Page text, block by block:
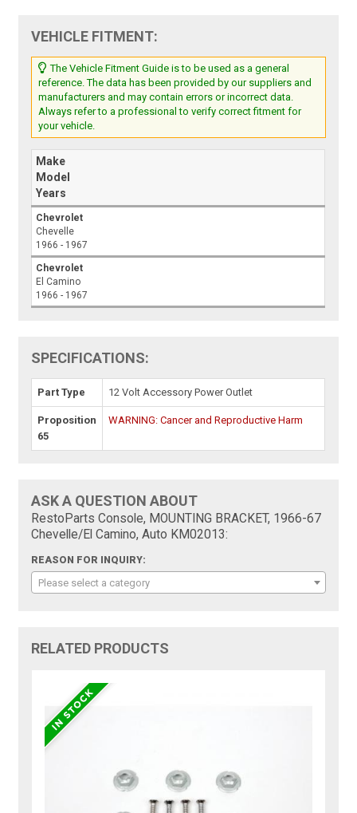
VEHICLE FITMENT:
The Vehicle Fitment Guide is to be used as a general
reference. The data has been provided by our suppliers and
manufacturers and may contain errors or incorrect data.
Always refer to a professional to verify correct fitment for
your vehicle.
Make
Model
Years
Chevrolet
Chevelle
1966 - 1967
Chevrolet
El Camino
1966 - 1967
SPECIFICATIONS:
Part Type 12 Volt Accessory Power Outlet
Proposition
65
WARNING: Cancer and Reproductive Harm
ASK A QUESTION ABOUT
RestoParts Console, MOUNTING BRACKET, 1966-67
Chevelle/El Camino, Auto KM02013:
REASON FOR INQUIRY:
Please select a category
RELATED PRODUCTS